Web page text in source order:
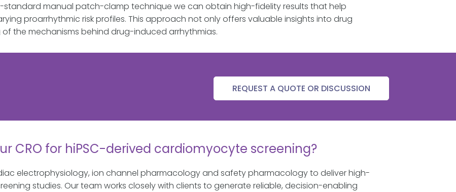
standard manual patch-clamp technique we can obtain high-fidelity results that help
proarrhythmic risk profiles. This approach not only offers valuable insights into drug
the mechanisms behind drug-induced arrhythmias.
REQUEST A QUOTE OR DISCUSSION
CRO for hiPSC-derived cardiomyocyte screening?
electrophysiology, ion channel pharmacology and safety pharmacology to deliver high-
studies. Our team works closely with clients to generate reliable, decision-enabling